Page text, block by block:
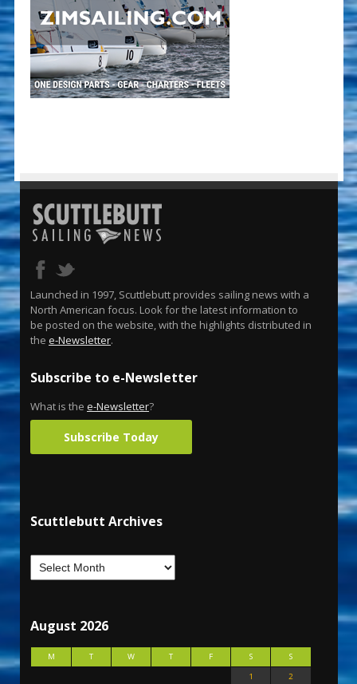
Launched in 1997, Scuttlebutt provides sailing news with a
North American focus. Look for the latest information to
be posted on the website, with the highlights distributed in
the e-Newsletter.
Subscribe to e-Newsletter
What is the e-Newsletter?
Subscribe Today
Scuttlebutt Archives
August 2026
M T W T F S
S
1
2